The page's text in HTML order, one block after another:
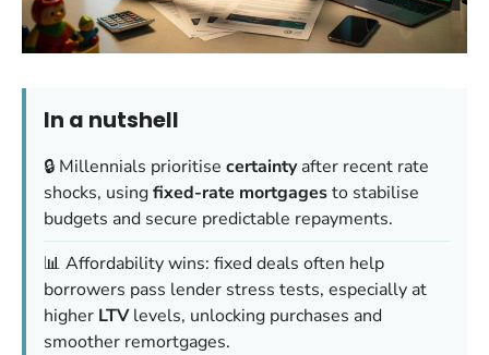
In a nutshell
🔒 Millennials prioritise certaintyafter recent rate
shocks, usingfixed-rate mortgagesto stabilise
budgets and secure predictable repayments.
📊 Affordability wins: fixed deals often help
borrowers pass lender stress tests, especially at
higher LTVlevels, unlocking purchases and
smoother remortgages.